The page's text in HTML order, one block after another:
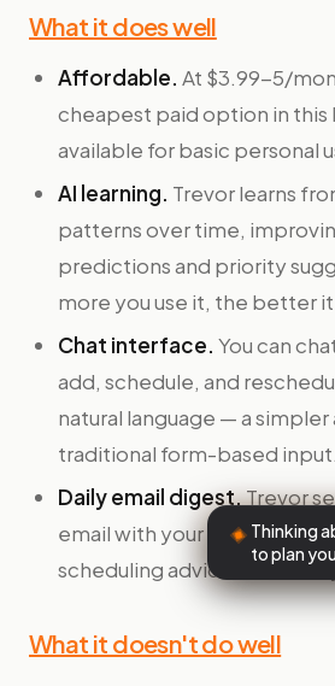
What it does well
Affordable. At $3.99-5/
cheapest paid option in this
available for basic personal
AI learning. Trevor learns
patterns over time,
predictions and priority
more you use it, the better
Chat interface. You can
add, schedule, and
natural language — a
traditional form-based input.
Daily email digest.Trevor
email with your schedule
scheduling advice based on
What it doesn't do well
Thinking
to plan